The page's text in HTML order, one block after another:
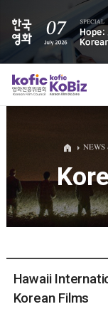
ALL
NEWS
Hawaii
Korean Films